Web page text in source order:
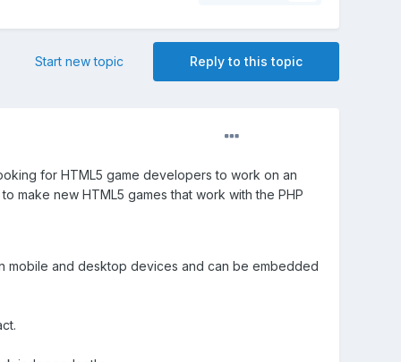
Reply to this topic
Start new topic
for HTML5 game developers to work on an
make new HTML5 games that work with the PHP
mobile and desktop devices and can be embedded